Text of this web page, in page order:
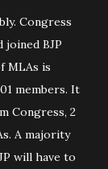
Congress
joined BJP
MLAs is
members. It
Congress, 2
A majority
will have to